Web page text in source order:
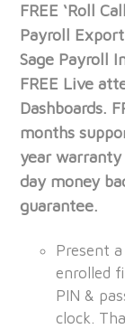
FREE ‘Roll
Payroll
Sage Payroll
FREE Live
Dashboards.
months
year warranty
day money
guarantee.
Present
enrolled
PIN &
clock.